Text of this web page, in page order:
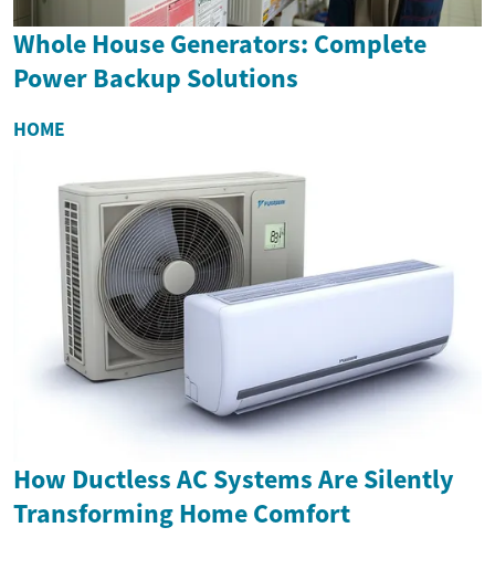
Whole House Generators: Complete
Power Backup Solutions
HOME
How Ductless AC Systems Are Silently
Transforming Home Comfort